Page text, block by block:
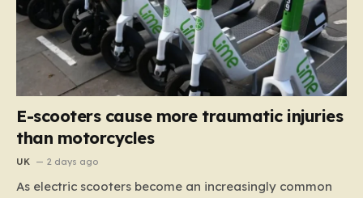
E-scooters cause more traumatic injuries
than motorcycles
UK 2 days ago
As electric scooters become an increasingly common